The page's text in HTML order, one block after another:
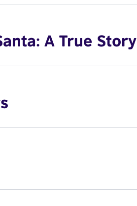
A True Story